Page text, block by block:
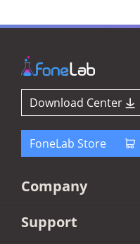
Download Center
FoneLab Store
Company
Support